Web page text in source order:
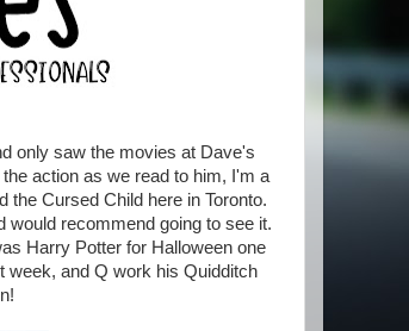
only saw the movies at Dave's
action as we read to him, I'm a
Cursed Child here in Toronto.
would recommend going to see it.
Harry Potter for Halloween one
week, and Q work his Quidditch